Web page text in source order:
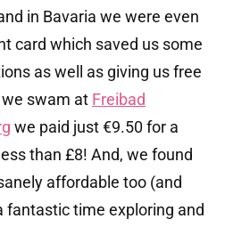
in Bavaria we were even
card which saved us some
as well as giving us free
we swam at Freibad
we paid just €9.50 for a
than £8! And, we found
affordable too (and
fantastic time exploring and